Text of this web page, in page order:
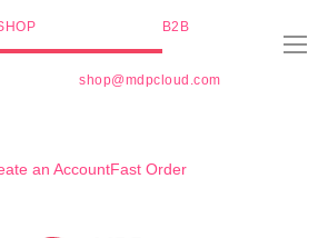
B2B
shop@mdpcloud.com
an AccountFast Order